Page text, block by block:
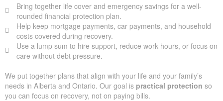
Bring together life cover and emergency savings for a well-
rounded financial protection plan.
Help keep mortgage payments, car payments, and household
costs covered during recovery.
Use a lump sum to hire support, reduce work hours, or focus on
care without debt pressure.
We put together plans that align with your life and your family’s
needs in Alberta and Ontario. Our goal is practical protection so
you can focus on recovery, not on paying bills.